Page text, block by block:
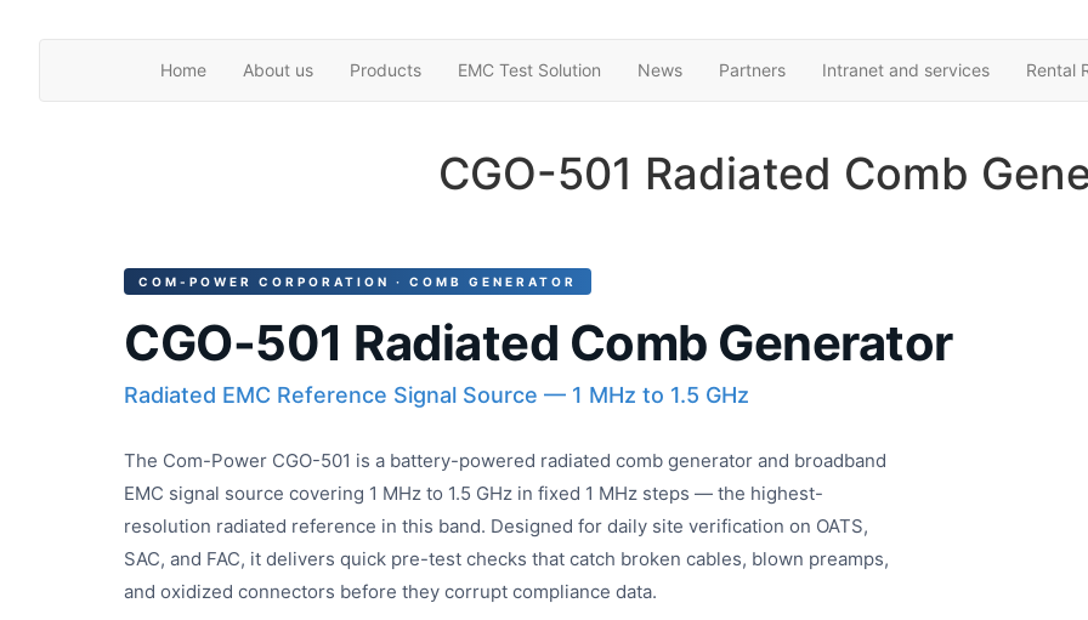
the
Home About us Products EMC Test Solution News Partners Intranet and services Rental
CGO-501 Radiated Comb
COM-POWER CORPORATION · COMB GENERATOR
CGO-501 Radiated Comb Generator
Radiated EMC Reference Signal Source — 1 MHz to 1.5 GHz
The Com-Power CGO-501 is a battery-powered radiated comb generator and broadband
EMC signal source covering 1 MHz to 1.5 GHz in fixed 1 MHz steps — the highest-
resolution radiated reference in this band. Designed for daily site verification on OATS,
SAC, and FAC, it delivers quick pre-test checks that catch broken cables, blown preamps,
and oxidized connectors before they corrupt compliance data.